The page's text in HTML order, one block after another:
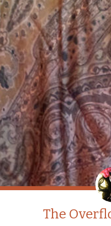
The